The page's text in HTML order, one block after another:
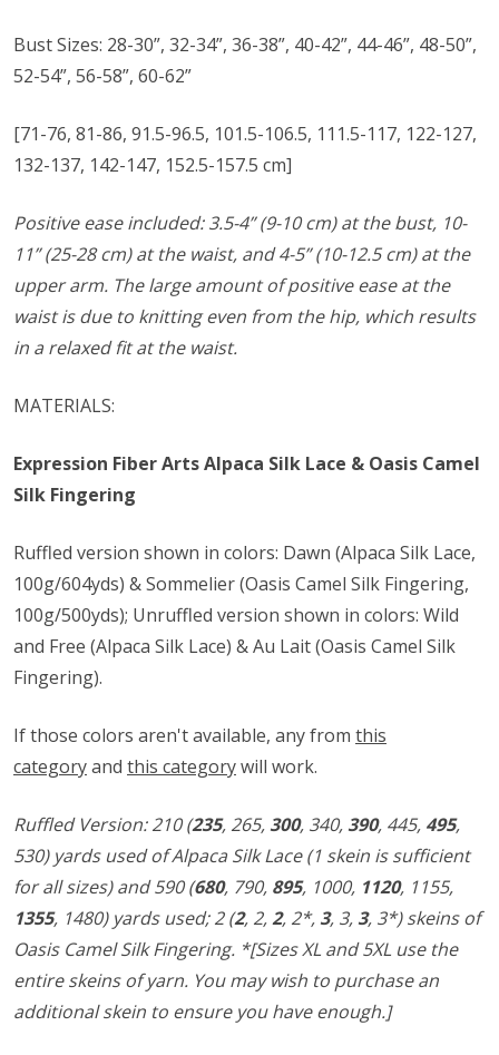
Bust Sizes: 28-30”, 32-34”, 36-38”, 40-42”, 44-46”, 48-50”,
52-54”, 56-58”, 60-62”
[71-76, 81-86, 91.5-96.5, 101.5-106.5, 111.5-117, 122-127,
132-137, 142-147, 152.5-157.5 cm]
Positive ease included: 3.5-4”(9-10 cm)at the bust, 10-
11” (25-28 cm) at the waist, and 4-5” (10-12.5 cm) at the
upper arm. The large amount of positive ease at the
waist is due to knitting even from the hip, which results
in a relaxed fit at the waist.
MATERIALS:
Expression Fiber Arts Alpaca Silk Lace & Oasis Camel
Silk Fingering
Ruffled version shown in colors: Dawn (Alpaca Silk Lace,
100g/604yds) & Sommelier (Oasis Camel Silk Fingering,
100g/500yds); Unruffled version shown in colors: Wild
and Free (Alpaca Silk Lace) & Au Lait (Oasis Camel Silk
Fingering).
If those colors aren't available, any from this
categoryand this categorywill work.
Ruffled Version:210 (235, 265, 300, 340, 390, 445, 495,
530)yards used of Alpaca Silk Lace (1 skein is sufficient
for all sizes) and590 (680, 790, 895, 1000, 1120, 1155,
1355, 1480)yards used;2 (2, 2,2, 2*, 3, 3, 3, 3*)skeins of
Oasis Camel Silk Fingering. *[Sizes XL and 5XL use the
entire skeins of yarn. You may wish to purchase an
additional skein to ensure you have enough.]